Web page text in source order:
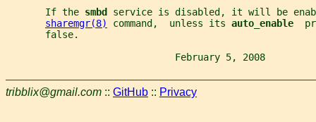
       If the
smbd service is disabled, it will be
sharemgr(8)
command,  unless its auto_enable
       false.
February 5, 2008
tribblix@gmail.com :: GitHub :: Privacy